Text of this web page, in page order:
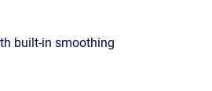
built-in smoothing